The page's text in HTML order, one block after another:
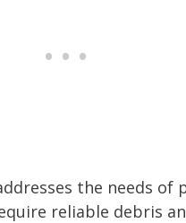
the needs of
reliable debris